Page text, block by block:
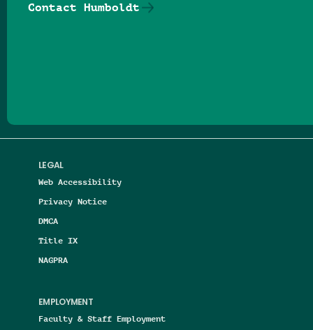
LEGAL
Web Accessibility
Privacy Notice
DMCA
Title IX
NAGPRA
EMPLOYMENT
Faculty & Staff Employment
Contact Humboldt